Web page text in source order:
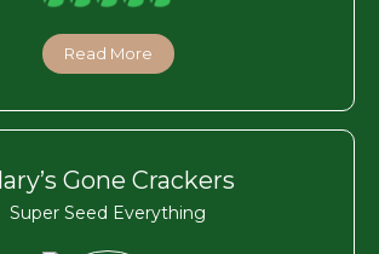
Read More
Gone Crackers
Super Seed Everything